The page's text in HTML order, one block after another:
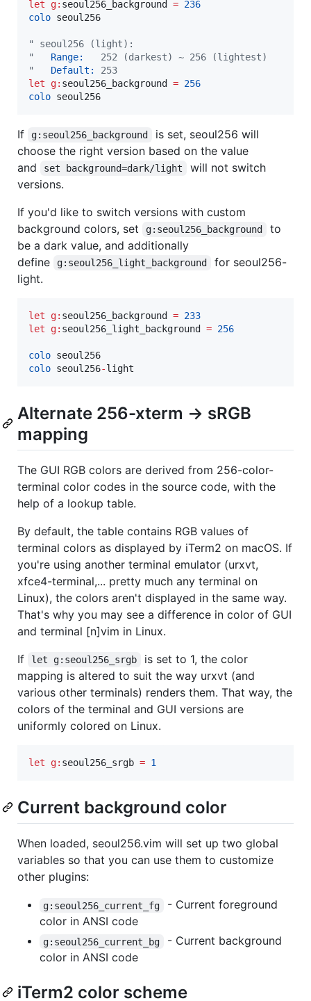
let g: seoul256_background = 236
colo seoul256
"
seoul256 (light):
"
   Range:
   252 (darkest) ~ 256 (lightest)
"
   Default:
253
let
g: seoul256_background = 256
colo seoul256
If g:seoul256_background
is set, seoul256 will
choose the right version based on the value
and
set background=dark/light
will not switch
versions.
If you'd like to switch versions with custom
background colors, set
g:seoul256_background
to
be a dark value, and additionally
define
g:seoul256_light_background
for seoul256-
light.
let g: seoul256_background = 233
let
g: seoul256_light_background = 256
colo
colo seoul256-light
Alternate 256-xterm -> sRGB
mapping
The GUI RGB colors are derived from 256-color-
terminal color codes in the source code, with the
help of a lookup table.
By default, the table contains RGB values of
terminal colors as displayed by iTerm2 on macOS. If
you're using another terminal emulator (urxvt,
xfce4-terminal,... pretty much any terminal on
Linux), the colors aren't displayed in the same way.
That's why you may see a difference in color of GUI
and terminal [n]vim in Linux.
If
let g:seoul256_srgb
is set to 1, the color
mapping is altered to suit the way urxvt (and
various other terminals) renders them. That way, the
colors of the terminal and GUI versions are
uniformly colored on Linux.
let g: seoul256_srgb = 1
Current background color
When loaded, seoul256.vim will set up two global
variables so that you can use them to customize
other plugins:
g:seoul256_current_fg
- Current foreground
color in ANSI code
g:seoul256_current_bg
- Current background
color in ANSI code
iTerm2 color scheme